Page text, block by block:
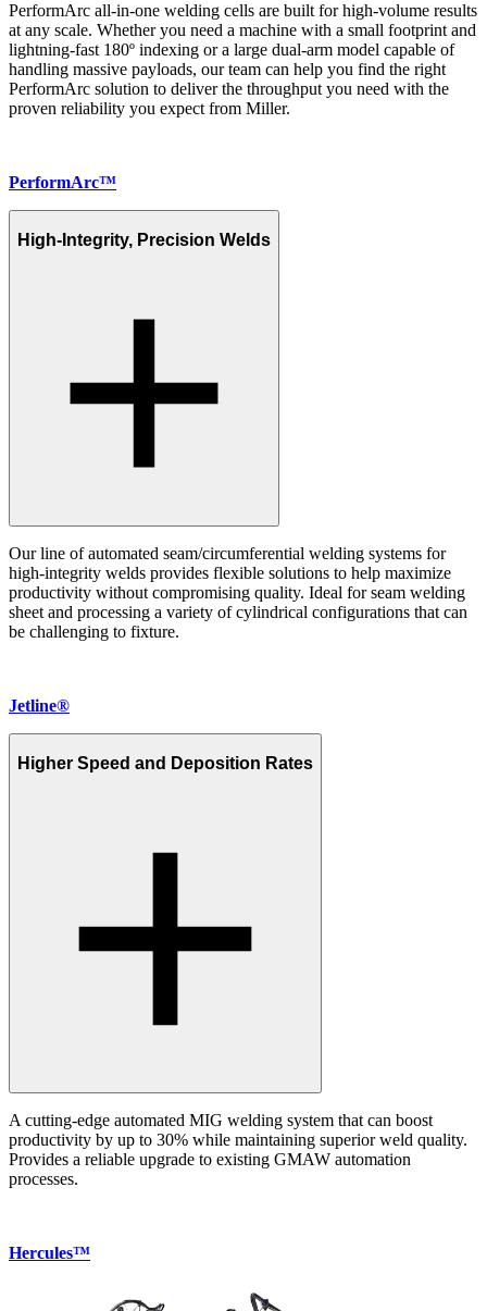
PerformArc all-in-one welding cells are built for high-volume results
at any scale. Whether you need a machine with a small footprint and
lightning-fast 180º indexing or a large dual-arm model capable of
handling massive payloads, our team can help you find the right
PerformArc solution to deliver the throughput you need with the
proven reliability you expect from Miller.
PerformArc™
High-Integrity, Precision Welds
Our line of automated seam/circumferential welding systems for
high-integrity welds provides flexible solutions to help maximize
productivity without compromising quality. Ideal for seam welding
sheet and processing a variety of cylindrical configurations that can
be challenging to fixture.
Jetline®
Higher Speed and Deposition Rates
A cutting-edge automated MIG welding system that can boost
productivity by up to 30% while maintaining superior weld quality.
Provides a reliable upgrade to existing GMAW automation
processes.
Hercules™